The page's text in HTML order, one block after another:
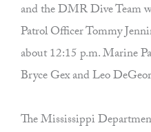
and the DMR Dive Team
Patrol Officer Tommy
about 12:15 p.m. Marine
Bryce Gex and Leo
The Mississippi